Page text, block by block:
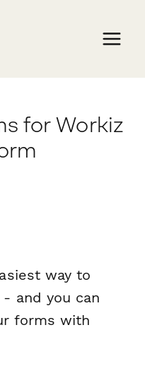
for Workiz
way to
and you can
forms with